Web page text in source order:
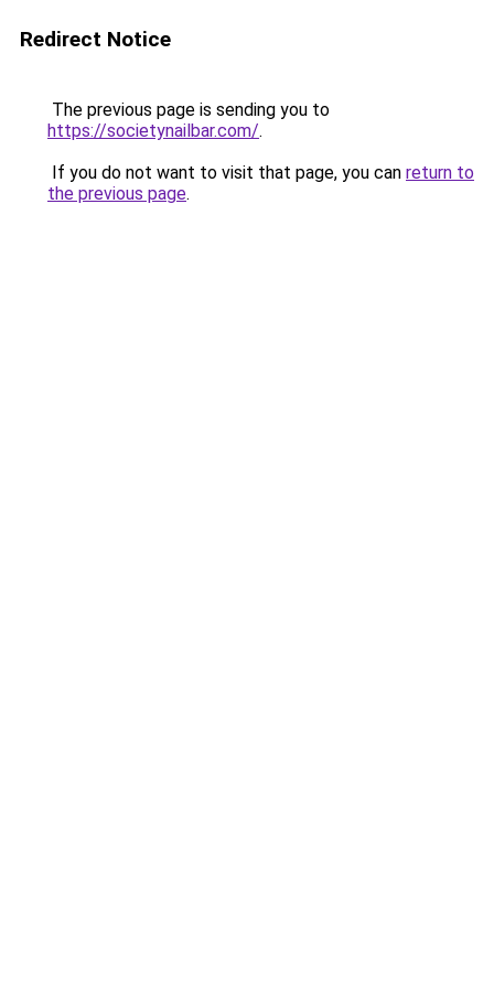
Redirect Notice
The previous page is sending you to
https://societynailbar.com/.
If you do not want to visit that page, you can return to
the previous page.